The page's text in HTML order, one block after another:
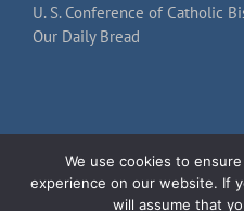
U. S. Conference of Catholic
Our Daily Bread
Copyright 2026TechKnow Solutions,
We use cookies to
experience on our website. If
will assume that